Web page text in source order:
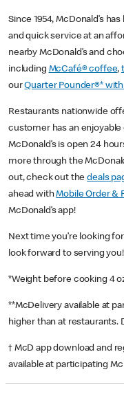
Since 1954, McDonald’s
and quick service at an
nearby McDonald’s and
including McCafé® coffee,
ourQuarter Pounder®*
Restaurants nationwide
customer has an
McDonald’s is open 24
more through the
out, check out thedeals
ahead withMobile Order &
McDonald’s app!
Next time you’re looking
look forward to serving you!
*Weight before cooking 4
**McDelivery available at
higher than at restaurants.
† McD app download and
available at participating